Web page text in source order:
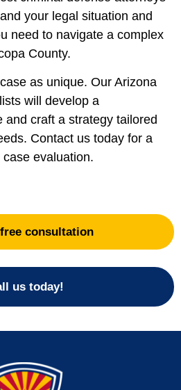
your legal situation and
need to navigate a complex
County.
as unique. Our Arizona
will develop a
and craft a strategy tailored
Contact us today for a
evaluation.
consultation
us today!